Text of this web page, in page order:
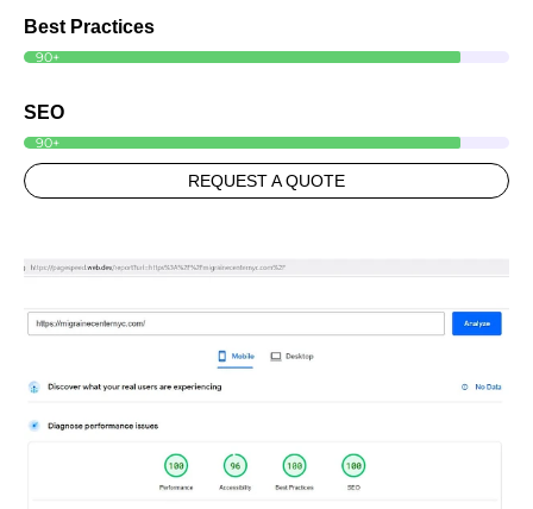
Best Practices
90+
SEO
90+
REQUEST A QUOTE